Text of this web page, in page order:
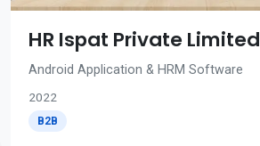
HR Ispat Private Limited
Android Application & HRM Software
2022
B2B